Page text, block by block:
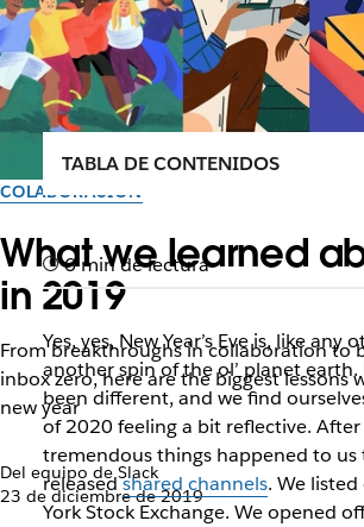
COLABORACIÓN
What we learned
in 2019
From breakthroughs in collaboration to
inbox zero, here are the biggest lessons
new year
Del equipo de Slack
23 de diciembre de 2019
TABLA DE CONTENIDOS
6 min de lectura
Yes, yes, New Year’s Eve is, like any
another spin of the ol’ planet earth.
been different, and we find
of 2020 feeling a bit reflective. After
tremendous things happened to us
releasedshared channels. We
York Stock Exchange. We opened